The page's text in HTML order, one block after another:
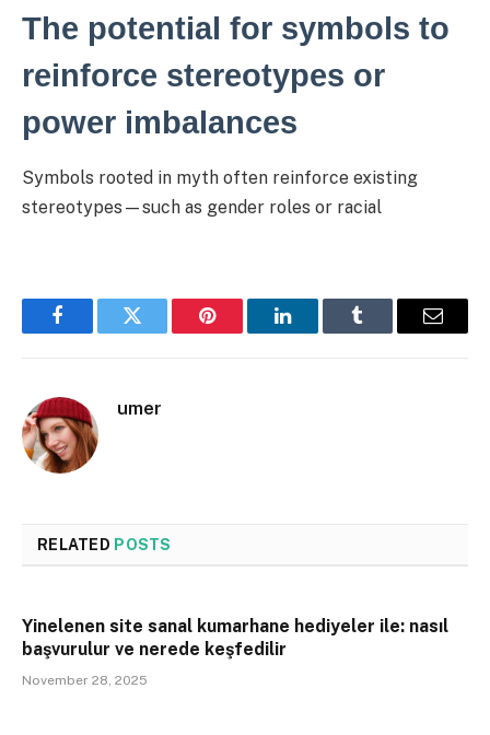
The potential for symbols to
reinforce stereotypes or
power imbalances
Symbols rooted in myth often reinforce existing
stereotypes—such as gender roles or racial
FacebookTwitter Pinterest LinkedInTumblr Email
umer
RELATED POSTS
Yinelenen site sanal kumarhane hediyeler ile: nasıl
başvurulur ve nerede keşfedilir
November 28, 2025